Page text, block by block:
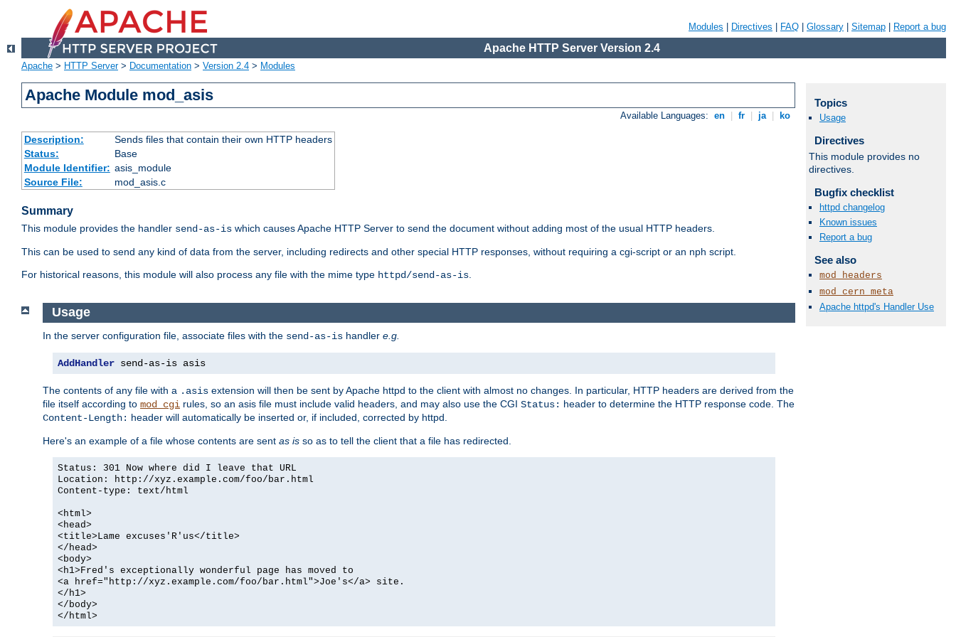
Modules Directives FAQ Glossary Sitemap Report a bug
Apache HTTP Server Version 2.4
Apache > HTTP Server> Documentation > Version 2.4 > Modules
Apache Module mod_asis
Available Languages: en fr ja ko
Description:
Sends files that contain their own HTTP headers
Status:
Base
Module Identifier: asis_module
Source File:
mod_asis.c
Summary
This module provides the handler send-as-is which causes Apache HTTP Server to send the document without adding most of the usual HTTP headers.
This can be used to send any kind of data from the server, including redirects and other special HTTP responses, without requiring a cgi-script or an nph script.
For historical reasons, this module will also process any file with the mime type httpd/send-as-is.
Usage
In the server configuration file, associate files with the send-as-is handler e.g.
AddHandler send-as-is asis
The contents of any file with a .asis extension will then be sent by Apache httpd to the client with almost no changes. In particular, HTTP headers are derived from the
file itself according to mod_cgi rules, so an asis file must include valid headers, and may also use the CGI Status: header to determine the HTTP response code. The
Content-Length: header will automatically be inserted or, if included, corrected by httpd.
Here's an example of a file whose contents are sent as is so as to tell the client that a file has redirected.
Status: 301 Now where did I leave that URL
Location: http://xyz.example.com/foo/bar.html
Content-type: text/html
<html>
<head>
<title>Lame excuses'R'us</title>
</head>
<body>
<h1>Fred's exceptionally wonderful page has moved to
<a href="http://xyz.example.com/foo/bar.html">Joe's</a> site.
</h1>
</body>
</html>
Topics
Usage
Directives
This module provides no
directives.
Bugfix checklist
httpd changelog
Known issues
Report a bug
See also
mod_headers
mod_cern_meta
Apache httpd's Handler Use